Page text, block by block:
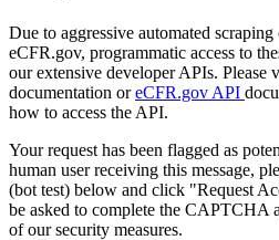
Due to aggressive automated
eCFR.gov, programmatic access to
our extensive developer APIs. Please
documentation oreCFR.gov API
how to access the API.
Your request has been flagged as
human user receiving this message,
(bot test) below and click "Request
be asked to complete the CAPTCHA
of our security measures.